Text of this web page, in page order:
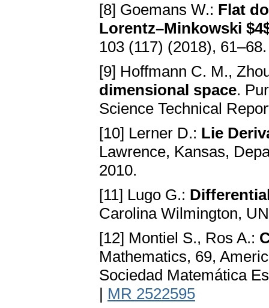
[8] Goemans W.: Flat
Lorentz–Minkowski
103 (117) (2018),
[9] Hoffmann C. M.,
dimensional space.
Science Technical
[10] Lerner D.: Lie
Lawrence, Kansas,
2010.
[11] Lugo G.:
Carolina Wilmington,
[12] Montiel S., Ros A.:
Mathematics, 69,
Sociedad Matemática
| MR 2522595